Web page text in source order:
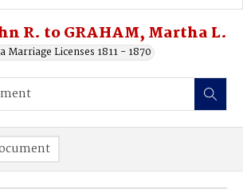
R. to GRAHAM, Martha L.
Marriage Licenses 1811 - 1870